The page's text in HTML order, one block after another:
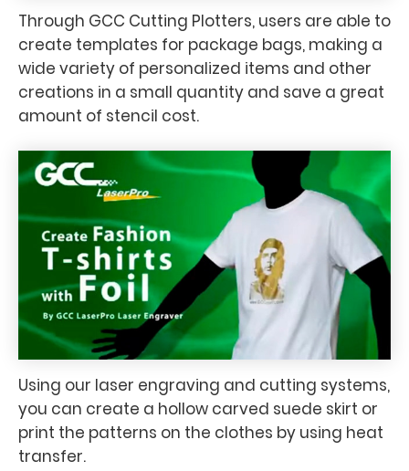
Through GCC Cutting Plotters, users are able to
create templates for package bags, making a
wide variety of personalized items and other
creations in a small quantity and save a great
amount of stencil cost.
Using our laser engraving and cutting systems,
you can create a hollow carved suede skirt or
print the patterns on the clothes by using heat
transfer.